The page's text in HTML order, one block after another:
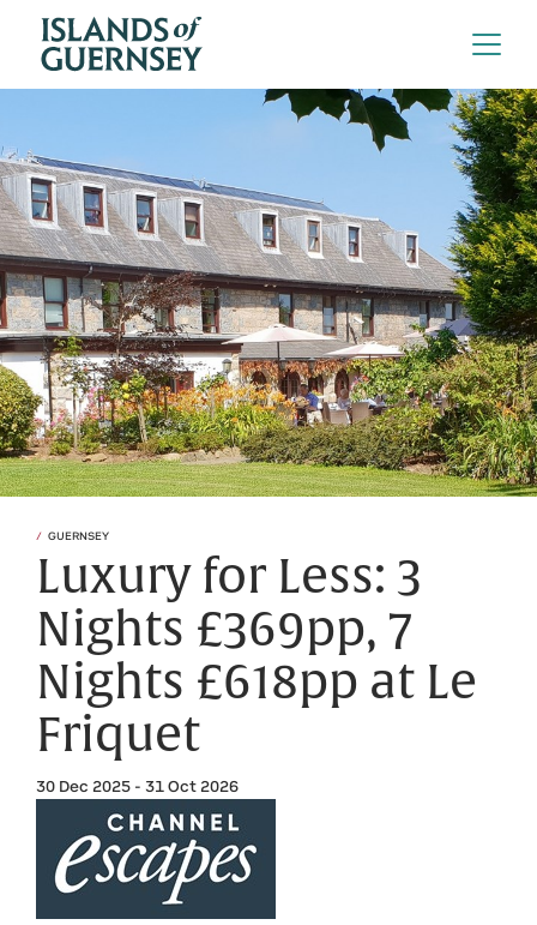
GUERNSEY
Luxury for Less: 3
Nights £369pp, 7
Nights £618pp at Le
Friquet
30 Dec 2025 - 31 Oct 2026